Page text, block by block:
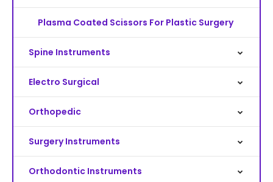
Plasma Coated Scissors For Plastic Surgery
Spine Instruments
Electro Surgical
Orthopedic
Surgery Instruments
Orthodontic Instruments